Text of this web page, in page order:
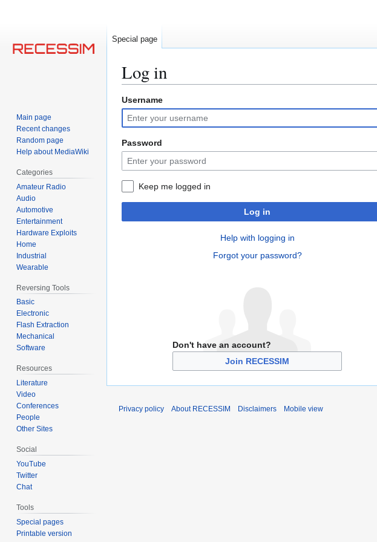
Log in
Jump
to
navigation
Jump
to
search
Username
Password
Keep me logged in
Log in
Help with logging in
Forgot your password?
Don't have an account?
Join RECESSIM
Special page
Main page
Recent changes
Random page
Help about MediaWiki
Categories
Amateur Radio
Audio
Automotive
Entertainment
Hardware Exploits
Home
Industrial
Wearable
Reversing Tools
Basic
Electronic
Flash Extraction
Mechanical
Software
Resources
Literature
Video
Conferences
People
Other Sites
Social
YouTube
Twitter
Chat
Tools
Special pages
Printable version
Privacy policy About RECESSIM Disclaimers Mobile view